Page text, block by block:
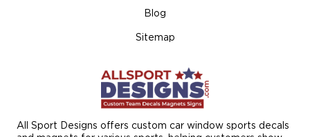
All Sport Designs offers custom car window sports decals
Blog
Sitemap